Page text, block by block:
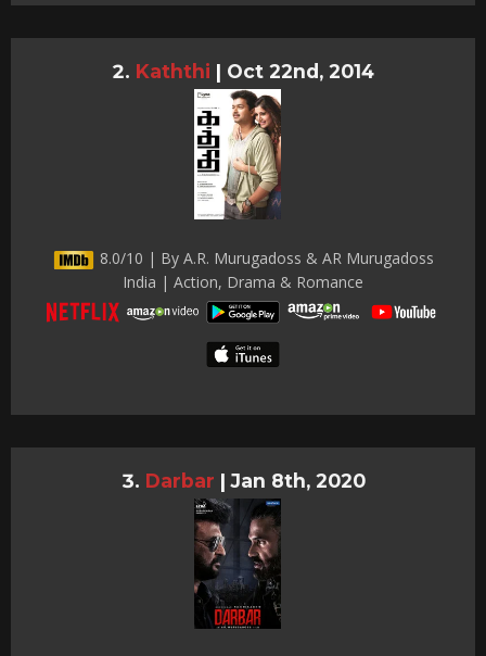
Kaththi | Oct 22nd, 2014
8.0/10 | By A.R. Murugadoss & AR Murugadoss
India | Action, Drama & Romance
Darbar | Jan 8th, 2020